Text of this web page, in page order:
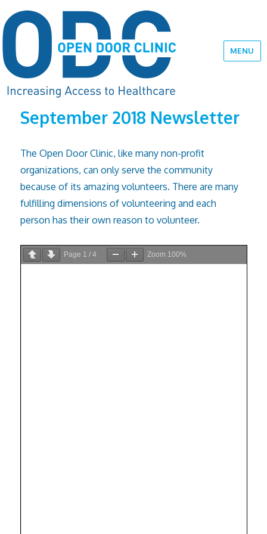
MENU
September 2018 Newsletter
The Open Door Clinic, like many non-profit
organizations, can only serve the community
because of its amazing volunteers. There are many
fulfilling dimensions of vol­unteering and each
person has their own reason to volunteer.
Page 1 /4 Zoom 100%